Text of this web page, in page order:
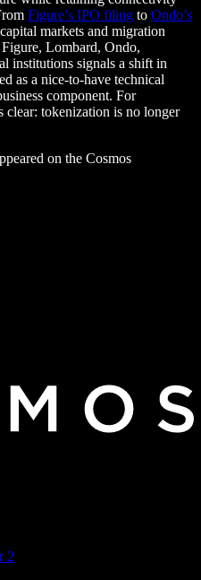
Figure’s IPO filing to Ondo’s
markets and migration
Lombard, Ondo,
institutions signals a shift in
as a nice-to-have technical
component. For
clear: tokenization is no longer
on the Cosmos
2